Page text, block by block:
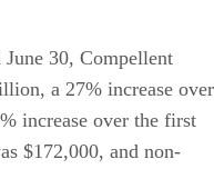
30, Compellent
a 27% increase over
increase over the first
$172,000, and non-